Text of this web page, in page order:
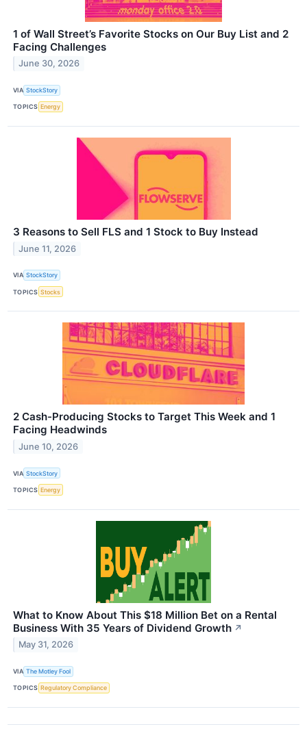
1 of Wall Street’s Favorite Stocks on Our Buy List and 2
Facing Challenges
June 30, 2026
VIA StockStory
TOPICS Energy
3 Reasons to Sell FLS and 1 Stock to Buy Instead
June 11, 2026
VIA StockStory
TOPICS Stocks
2 Cash-Producing Stocks to Target This Week and 1
Facing Headwinds
June 10, 2026
VIA StockStory
TOPICS Energy
What to Know About This $18 Million Bet on a Rental
Business With 35 Years of Dividend Growth ↗
May 31, 2026
VIA The Motley Fool
TOPICS Regulatory Compliance